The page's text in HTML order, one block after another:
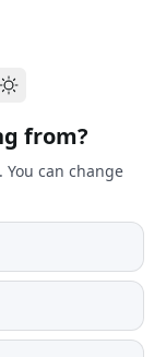
from?
can change